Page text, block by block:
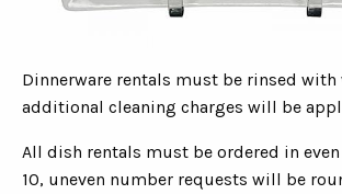
Dinnerware rentals must be rinsed with
additional cleaning charges will be
All dish rentals must be ordered in
10, uneven number requests will be